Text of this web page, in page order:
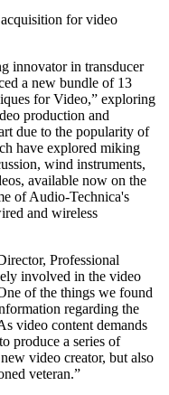
for video
innovator in transducer
a new bundle of 13
for Video,” exploring
production and
due to the popularity of
have explored miking
wind instruments,
available now on the
of Audio-Technica's
and wireless
Professional
involved in the video
of the things we found
regarding the
video content demands
produce a series of
video creator, but also
veteran.”